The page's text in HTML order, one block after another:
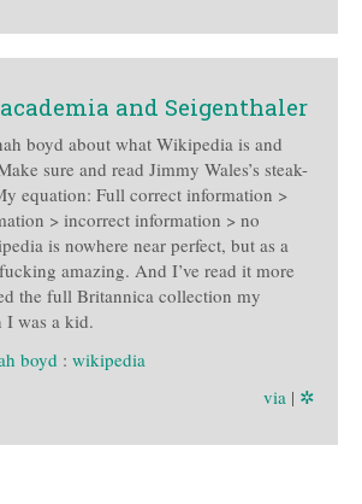
and Seigenthaler
boyd about what Wikipedia is and
sure and read Jimmy Wales’s steak-
equation: Full correct information >
> incorrect information > no
is nowhere near perfect, but as a
amazing. And I’ve read it more
the full Britannica collection my
I was a kid.
boyd : wikipedia
via | ✲